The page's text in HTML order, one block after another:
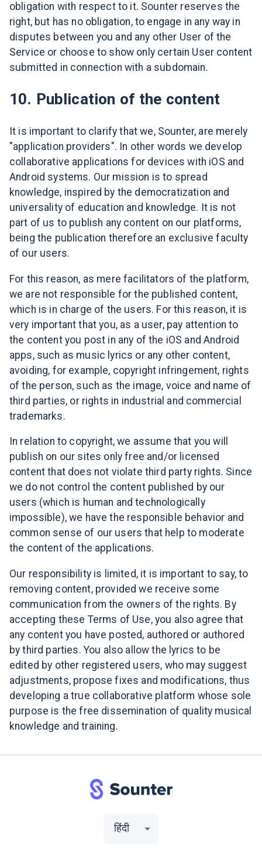
obligation with respect to it. Sounter reserves the
right, but has no obligation, to engage in any way in
disputes between you and any other User of the
Service or choose to show only certain User content
submitted in connection with a subdomain.
10. Publication of the content
It is important to clarify that we, Sounter, are merely
"application providers". In other words we develop
collaborative applications for devices with iOS and
Android systems. Our mission is to spread
knowledge, inspired by the democratization and
universality of education and knowledge. It is not
part of us to publish any content on our platforms,
being the publication therefore an exclusive faculty
of our users.
For this reason, as mere facilitators of the platform,
we are not responsible for the published content,
which is in charge of the users. For this reason, it is
very important that you, as a user, pay attention to
the content you post in any of the iOS and Android
apps, such as music lyrics or any other content,
avoiding, for example, copyright infringement, rights
of the person, such as the image, voice and name of
third parties, or rights in industrial and commercial
trademarks.
In relation to copyright, we assume that you will
publish on our sites only free and/or licensed
content that does not violate third party rights. Since
we do not control the content published by our
users (which is human and technologically
impossible), we have the responsible behavior and
common sense of our users that help to moderate
the content of the applications.
Our responsibility is limited, it is important to say, to
removing content, provided we receive some
communication from the owners of the rights. By
accepting these Terms of Use, you also agree that
any content you have posted, authored or authored
by third parties. You also allow the lyrics to be
edited by other registered users, who may suggest
adjustments, propose fixes and modifications, thus
developing a true collaborative platform whose sole
purpose is the free dissemination of quality musical
knowledge and training.
हिंदी